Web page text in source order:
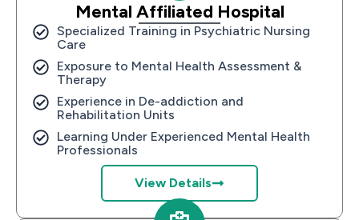
Mental Affiliated Hospital
Specialized Training in Psychiatric Nursing
Care
Exposure to Mental Health Assessment &
Therapy
Experience in De-addiction and
Rehabilitation Units
Learning Under Experienced Mental Health
Professionals
View Details